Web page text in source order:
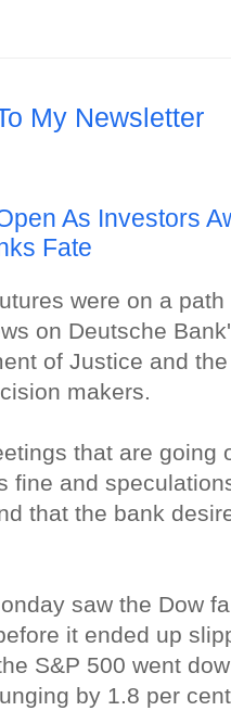
My Newsletter
As Investors
Fate
were on a
on Deutsche
of Justice and
makers.
that are going
fine and
that the bank
saw the Dow
it ended up
S&P 500 went
by 1.8 per